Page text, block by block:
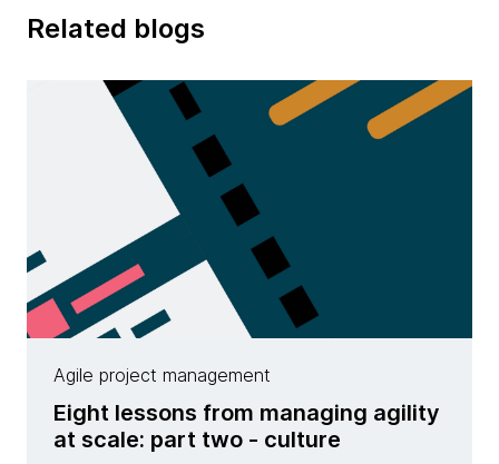
Related blogs
Agile project management
Eight lessons from managing agility
at scale: part two - culture